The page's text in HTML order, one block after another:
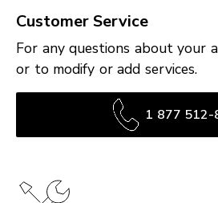
Customer Service
For any questions about your
or to modify or add services.
1 877 512-